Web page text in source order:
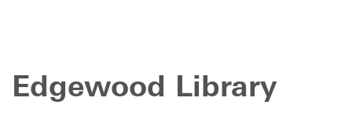
Edgewood Library